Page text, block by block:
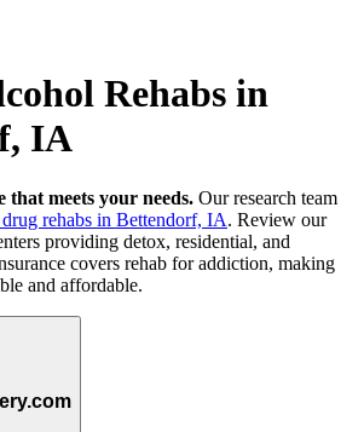
Rehabs in
IA
that meets your needs. Our research team
rehabs in Bettendorf, IA. Review our
providing detox, residential, and
covers rehab for addiction, making
and affordable.